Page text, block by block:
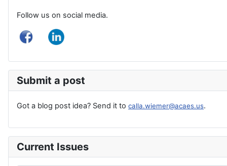
Follow us on social media.
Submit a post
Got a blog post idea? Send it to calla.wiemer@acaes.us.
Current Issues